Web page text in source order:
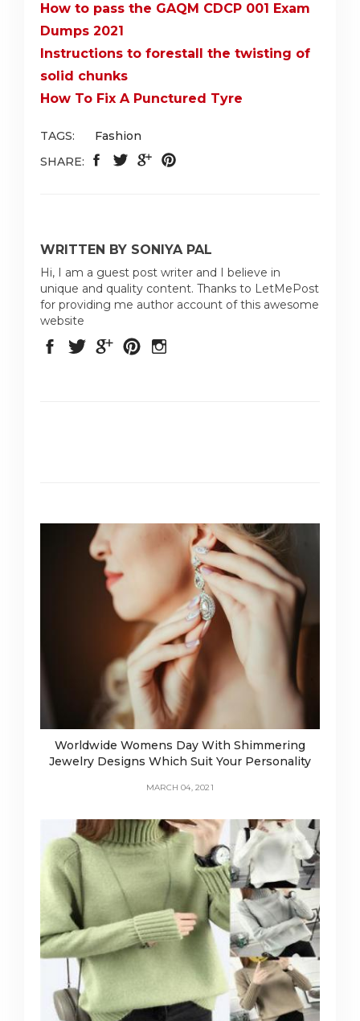
How to pass the GAQM CDCP 001 Exam
Dumps 2021
Instructions to forestall the twisting of
solid chunks
How To Fix A Punctured Tyre
TAGS:
Fashion
SHARE:
WRITTEN BY SONIYA PAL
Hi, I am a guest post writer and I believe in
unique and quality content. Thanks to LetMePost
for providing me author account of this awesome
website
Worldwide Womens Day With Shimmering
Jewelry Designs Which Suit Your Personality
MARCH 04, 2021